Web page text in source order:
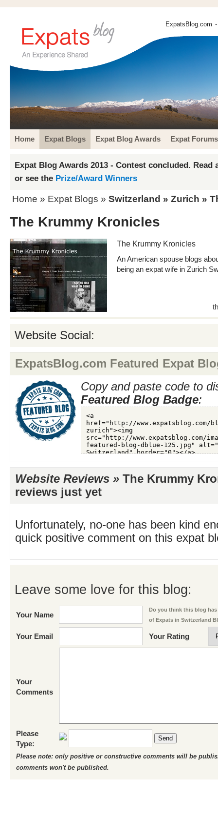
ExpatsBlog.com
Home Expat Blogs Expat Blog Awards Expat Forums
Expat Blog Awards 2013 - Contest concluded. Read
or see the Prize/Award Winners
Home » Expat Blogs » Switzerland » Zurich »
The Krummy Kronicles
The Krummy Kronicles
An American spouse blogs
being an expat wife in Zurich
Website Social:
ExpatsBlog.com Featured Expat
Copy and paste code to
Featured Blog Badge:
Website Reviews » The Krummy
reviews just yet
Unfortunately, no-one has been kind
quick positive comment on this expat
Leave some love for this blog:
Your Name
Do you think this blog
of Expats in Switzerland
Your Email Your Rating
Your
Comments
Please
Type:
Send
Please note: only positive or constructive comments will be
comments won't be published.